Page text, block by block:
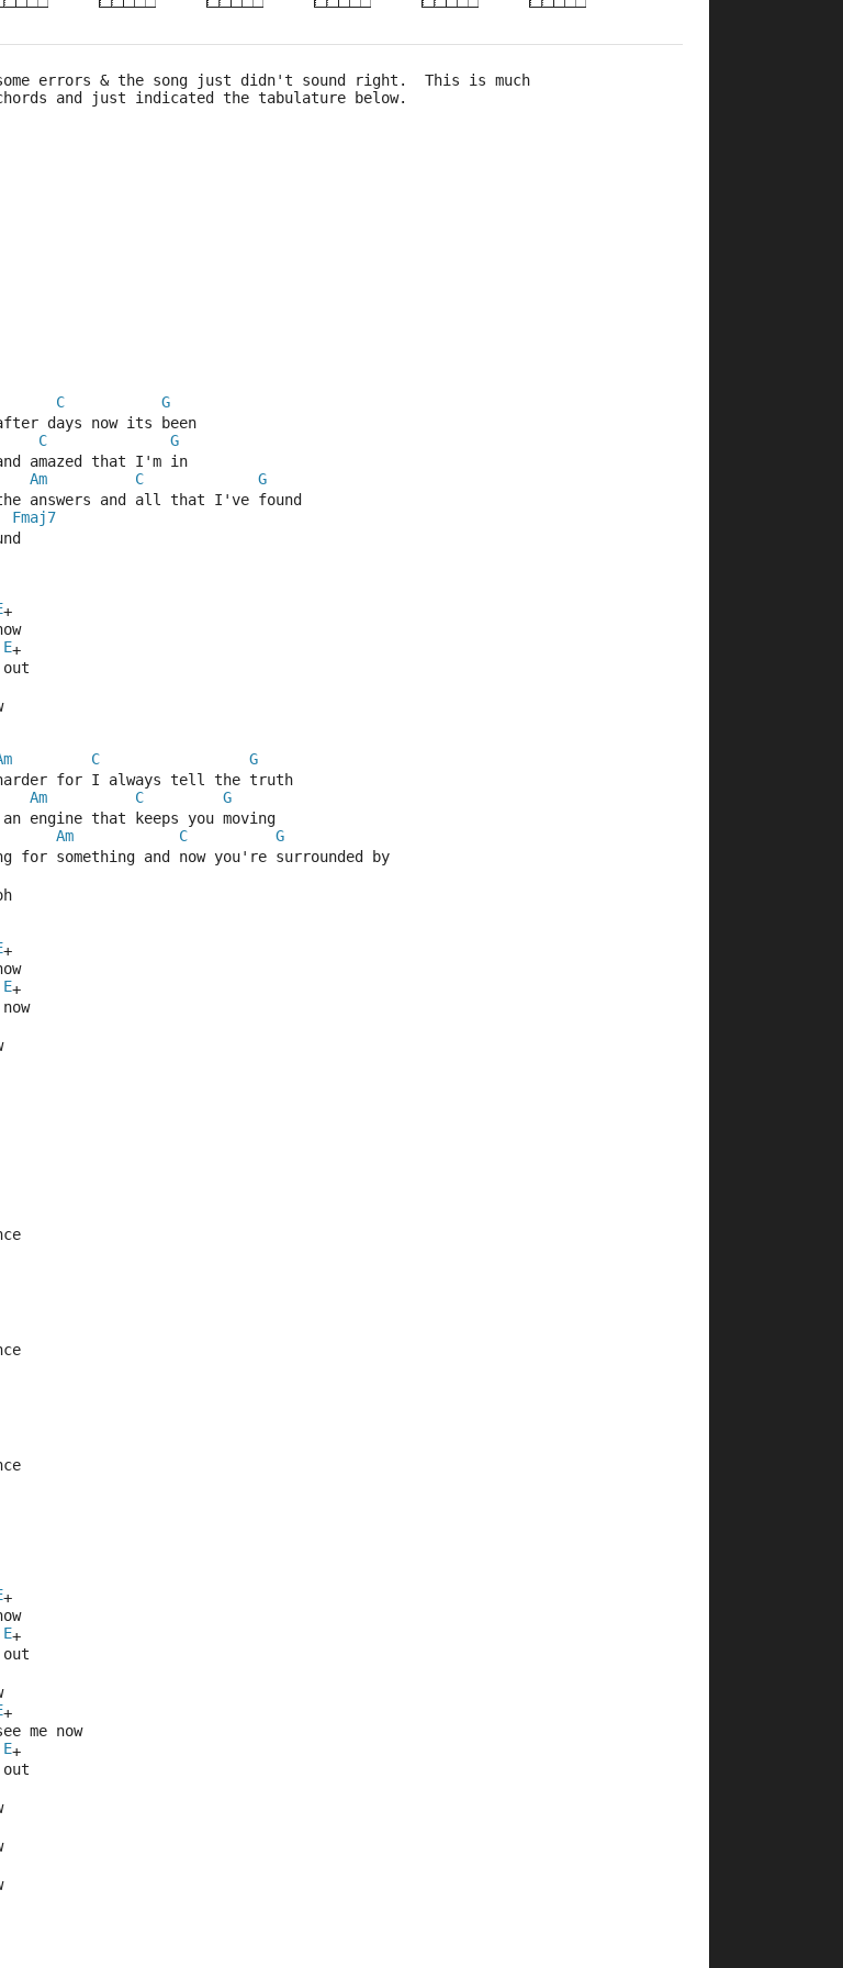
some errors & the song just didn't sound right.  This is much
and just indicated the tabulature below.
C
G
days now its been
C
G
amazed that I'm in
Am C
G
answers and all that I've found
Fmaj7
+
E+
C
G
for I always tell the truth
Am C
G
that keeps you moving
Am C
G
something and now you're surrounded by
+
E+
+
E+
+
me now
E+